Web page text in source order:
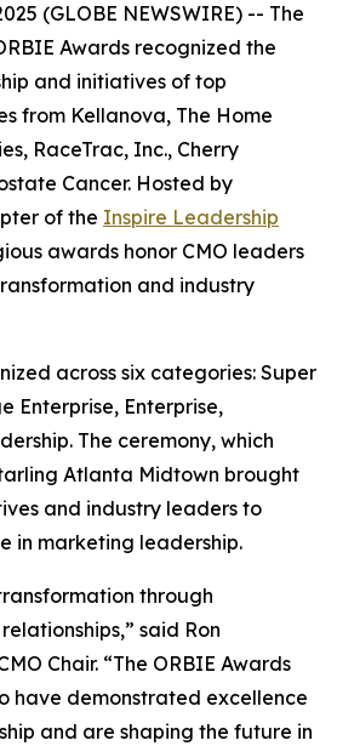
(GLOBE NEWSWIRE) -- The
Awards recognized the
and initiatives of top
from Kellanova, The Home
RaceTrac, Inc., Cherry
Cancer. Hosted by
of the Inspire Leadership
awards honor CMO leaders
and industry
across six categories: Super
Enterprise, Enterprise,
The ceremony, which
Atlanta Midtown brought
and industry leaders to
in marketing leadership.
through
said Ron
Chair. “The ORBIE Awards
have demonstrated excellence
and are shaping the future in